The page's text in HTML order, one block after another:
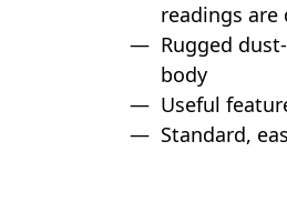
readings are
Rugged
body
Useful
Standard,